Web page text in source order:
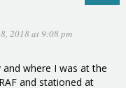
2018 at 9:08 pm
where I was at the
and stationed at